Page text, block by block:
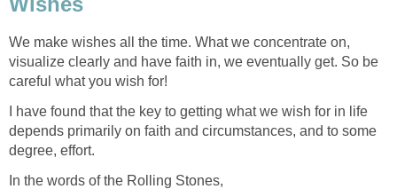
We make wishes all the time. What we concentrate on,
visualize clearly and have faith in, we eventually get. So be
careful what you wish for!
I have found that the key to getting what we wish for in life
depends primarily on faith and circumstances, and to some
degree, effort.
In the words of the Rolling Stones,